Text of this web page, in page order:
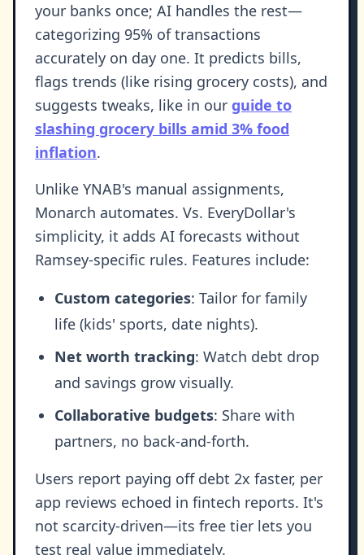
your banks once; AI handles the rest—
categorizing 95% of transactions
accurately on day one. It predicts bills,
flags trends (like rising grocery costs), and
suggests tweaks, like in our guide to
slashing grocery bills amid 3% food
inflation.
Unlike YNAB's manual assignments,
Monarch automates. Vs. EveryDollar's
simplicity, it adds AI forecasts without
Ramsey-specific rules. Features include:
Custom categories: Tailor for family
life (kids' sports, date nights).
Net worth tracking: Watch debt drop
and savings grow visually.
Collaborative budgets: Share with
partners, no back-and-forth.
Users report paying off debt 2x faster, per
app reviews echoed in fintech reports. It's
not scarcity-driven—its free tier lets you
test real value immediately.